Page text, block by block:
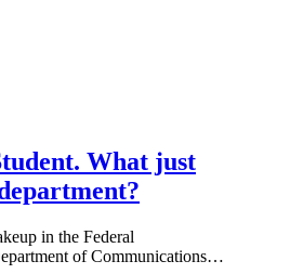
What just
in the Federal
of Communications…